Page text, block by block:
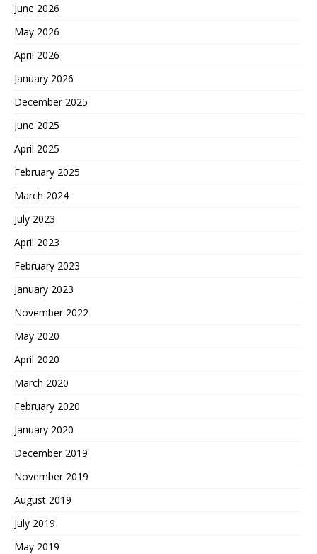
June 2026
May 2026
April 2026
January 2026
December 2025
June 2025
April 2025
February 2025
March 2024
July 2023
April 2023
February 2023
January 2023
November 2022
May 2020
April 2020
March 2020
February 2020
January 2020
December 2019
November 2019
August 2019
July 2019
May 2019